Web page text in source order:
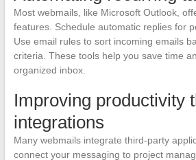
Most webmails, like Microsoft Outlook,
features. Schedule automatic replies for
Use email rules to sort incoming emails
criteria. These tools help you save time
organized inbox.
Improving productivity
integrations
Many webmails integrate third-party
connect your messaging to project